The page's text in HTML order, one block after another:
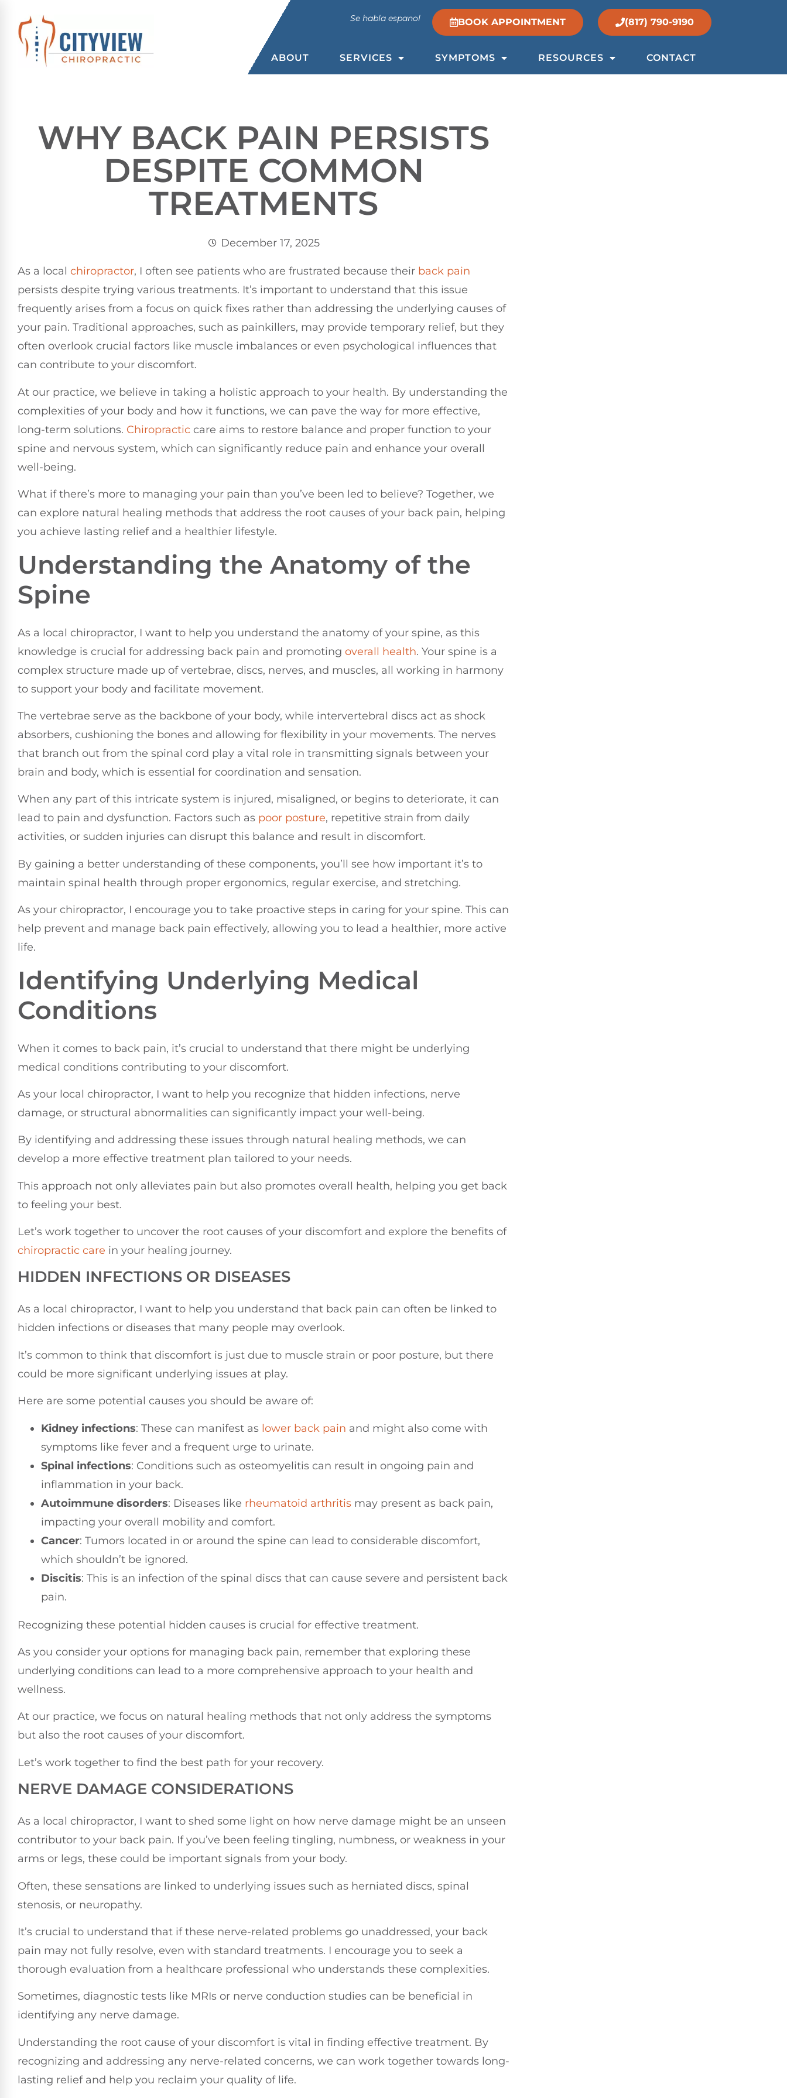
Se habla espanol BOOK APPOINTMENT (817) 790-9190
ABOUT SERVICES SYMPTOMS RESOURCES CONTACT
WHY BACK PAIN PERSISTS
DESPITE COMMON
TREATMENTS
December 17, 2025
As a local chiropractor, I often see patients who are frustrated because their back pain
persists despite trying various treatments. It’s important to understand that this issue
frequently arises from a focus on quick fixes rather than addressing the underlying causes of
your pain. Traditional approaches, such as painkillers, may provide temporary relief, but they
often overlook crucial factors like muscle imbalances or even psychological influences that
can contribute to your discomfort.
At our practice, we believe in taking a holistic approach to your health. By understanding the
complexities of your body and how it functions, we can pave the way for more effective,
long-term solutions. Chiropractic care aims to restore balance and proper function to your
spine and nervous system, which can significantly reduce pain and enhance your overall
well-being.
What if there’s more to managing your pain than you’ve been led to believe? Together, we
can explore natural healing methods that address the root causes of your back pain, helping
you achieve lasting relief and a healthier lifestyle.
Understanding the Anatomy of the
Spine
As a local chiropractor, I want to help you understand the anatomy of your spine, as this
knowledge is crucial for addressing back pain and promoting overall health. Your spine is a
complex structure made up of vertebrae, discs, nerves, and muscles, all working in harmony
to support your body and facilitate movement.
The vertebrae serve as the backbone of your body, while intervertebral discs act as shock
absorbers, cushioning the bones and allowing for flexibility in your movements. The nerves
that branch out from the spinal cord play a vital role in transmitting signals between your
brain and body, which is essential for coordination and sensation.
When any part of this intricate system is injured, misaligned, or begins to deteriorate, it can
lead to pain and dysfunction. Factors such as poor posture, repetitive strain from daily
activities, or sudden injuries can disrupt this balance and result in discomfort.
By gaining a better understanding of these components, you’ll see how important it’s to
maintain spinal health through proper ergonomics, regular exercise, and stretching.
As your chiropractor, I encourage you to take proactive steps in caring for your spine. This can
help prevent and manage back pain effectively, allowing you to lead a healthier, more active
life.
Identifying Underlying Medical
Conditions
When it comes to back pain, it’s crucial to understand that there might be underlying
medical conditions contributing to your discomfort.
As your local chiropractor, I want to help you recognize that hidden infections, nerve
damage, or structural abnormalities can significantly impact your well-being.
By identifying and addressing these issues through natural healing methods, we can
develop a more effective treatment plan tailored to your needs.
This approach not only alleviates pain but also promotes overall health, helping you get back
to feeling your best.
Let’s work together to uncover the root causes of your discomfort and explore the benefits of
chiropractic care in your healing journey.
HIDDEN INFECTIONS OR DISEASES
As a local chiropractor, I want to help you understand that back pain can often be linked to
hidden infections or diseases that many people may overlook.
It’s common to think that discomfort is just due to muscle strain or poor posture, but there
could be more significant underlying issues at play.
Here are some potential causes you should be aware of:
Kidney infections: These can manifest as lower back pain and might also come with
symptoms like fever and a frequent urge to urinate.
Spinal infections: Conditions such as osteomyelitis can result in ongoing pain and
inflammation in your back.
Autoimmune disorders: Diseases like rheumatoid arthritis may present as back pain,
impacting your overall mobility and comfort.
Cancer: Tumors located in or around the spine can lead to considerable discomfort,
which shouldn’t be ignored.
Discitis: This is an infection of the spinal discs that can cause severe and persistent back
pain.
Recognizing these potential hidden causes is crucial for effective treatment.
As you consider your options for managing back pain, remember that exploring these
underlying conditions can lead to a more comprehensive approach to your health and
wellness.
At our practice, we focus on natural healing methods that not only address the symptoms
but also the root causes of your discomfort.
Let’s work together to find the best path for your recovery.
NERVE DAMAGE CONSIDERATIONS
As a local chiropractor, I want to shed some light on how nerve damage might be an unseen
contributor to your back pain. If you’ve been feeling tingling, numbness, or weakness in your
arms or legs, these could be important signals from your body.
Often, these sensations are linked to underlying issues such as herniated discs, spinal
stenosis, or neuropathy.
It’s crucial to understand that if these nerve-related problems go unaddressed, your back
pain may not fully resolve, even with standard treatments. I encourage you to seek a
thorough evaluation from a healthcare professional who understands these complexities.
Sometimes, diagnostic tests like MRIs or nerve conduction studies can be beneficial in
identifying any nerve damage.
Understanding the root cause of your discomfort is vital in finding effective treatment. By
recognizing and addressing any nerve-related concerns, we can work together towards long-
lasting relief and help you reclaim your quality of life.